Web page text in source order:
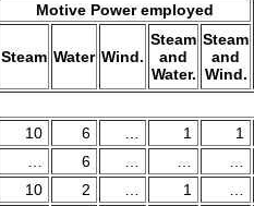
Motive Power employed
Steam Water Wind.
Steam
and
Water.
Steam
and
Wind.
10 6 1
1
6
10 2 1